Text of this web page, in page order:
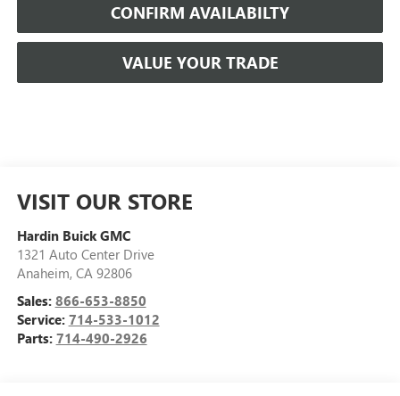
CONFIRM AVAILABILTY
VALUE YOUR TRADE
VISIT OUR STORE
Hardin Buick GMC
1321 Auto Center Drive
Anaheim, CA 92806
Sales: 866-653-8850
Service: 714-533-1012
Parts: 714-490-2926